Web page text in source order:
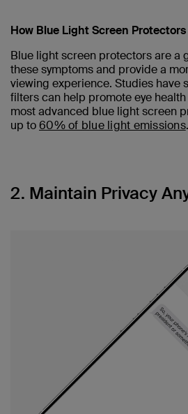
How Blue Light Screen
Blue light screen protectors are a
these symptoms and provide a
viewing experience. Studies have
filters can help promote eye
most advanced blue light screen
up to60% of blue light emissions.
2. Maintain Privacy